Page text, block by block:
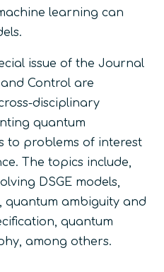
learning can
issue of the Journal
Control are
disciplinary
quantum
to problems of interest
The topics include,
DSGE models,
ambiguity and
quantum
among others.